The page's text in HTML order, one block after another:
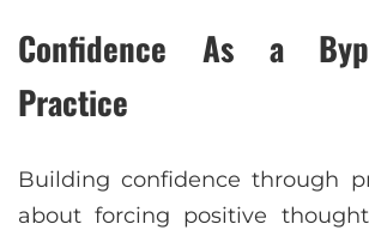
Confidence As a
Practice
Building confidence through
about forcing positive